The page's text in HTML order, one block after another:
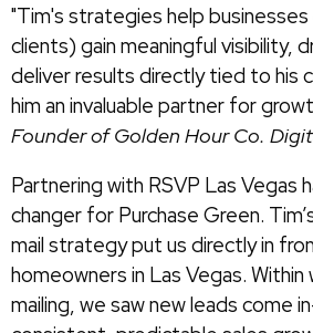
"Tim's strategies help businesses
clients) gain meaningful visibility,
deliver results directly tied to his
him an invaluable partner for
Founder of Golden Hour Co.
Partnering with RSVP Las Vegas
changer for Purchase Green.
mail strategy put us directly in
homeowners in Las Vegas.
mailing, we saw new leads come